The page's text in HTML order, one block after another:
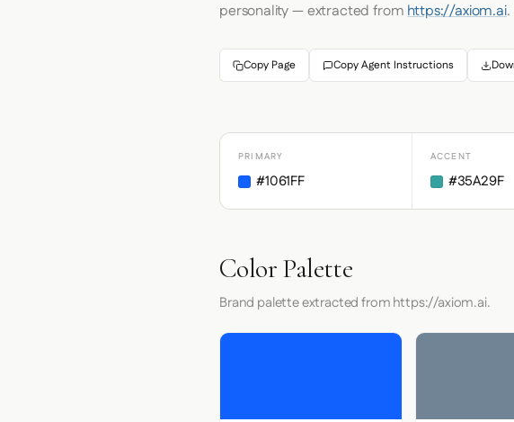
personality — extracted fromhttps://axiom.ai.
Copy Page Copy Agent Instructions
PRIMARY
#1061FF
ACCENT
#35A29F
Color Palette
Brand palette extracted from https://axiom.ai.